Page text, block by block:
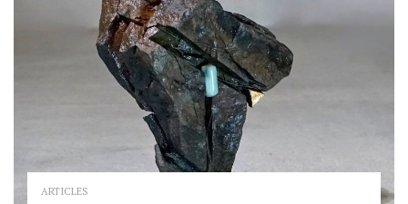
ARTICLES